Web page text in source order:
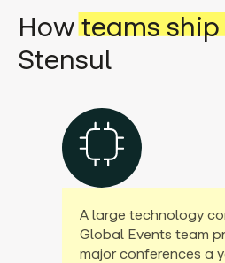
Howteams
Stensul
A large technology
Global Events team
major conferences a